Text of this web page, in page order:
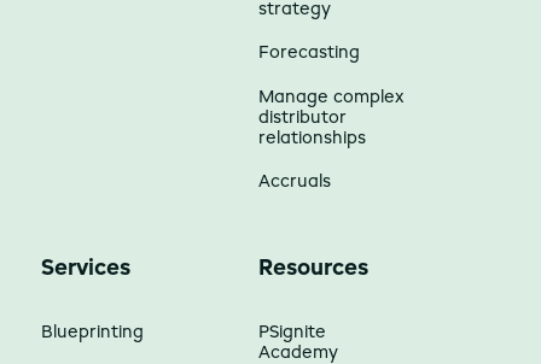
strategy
Forecasting
Manage complex
distributor
relationships
Accruals
Services
Blueprinting
Resources
PSignite
Academy